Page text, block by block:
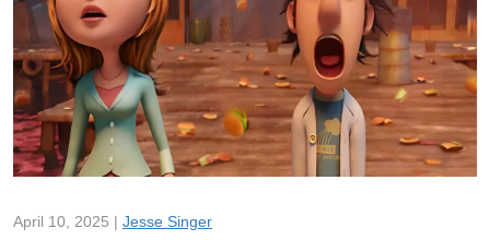
April 10, 2025 | Jesse Singer